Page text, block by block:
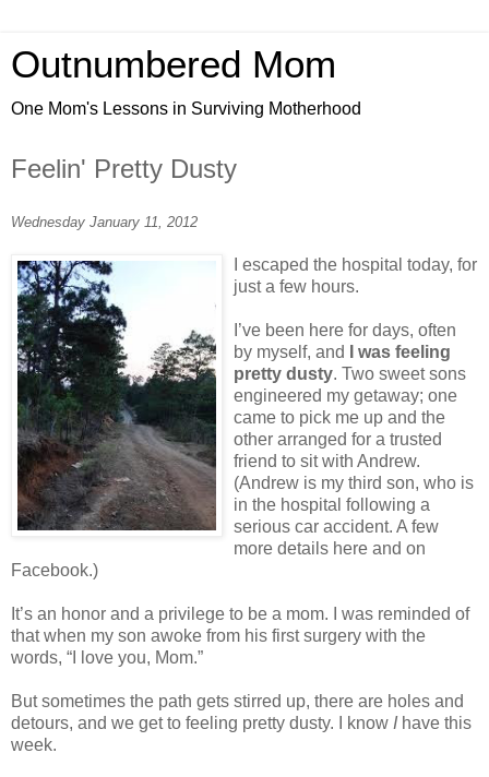
Outnumbered Mom
One Mom's Lessons in Surviving Motherhood
Feelin' Pretty Dusty
Wednesday January 11, 2012
I escaped the hospital today, for
just a few hours.
I’ve been here for days, often
by myself, and
I was feeling
pretty dusty. Two sweet sons
engineered my getaway; one
came to pick me up and the
other arranged for a trusted
friend to sit with Andrew.
(Andrew is my third son, who is
in the hospital following a
serious car accident. A few
more details here and on
Facebook.)
It’s an honor and a privilege to be a mom. I was reminded of
that when my son awoke from his first surgery with the
words, “I love you, Mom.”
But sometimes the path gets stirred up, there are holes and
detours, and we get to feeling pretty dusty. I know Ihave this
week.